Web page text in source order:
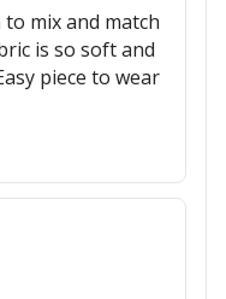
mix and match
is so soft and
piece to wear